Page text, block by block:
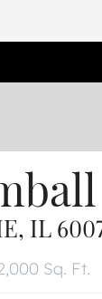
IL
Sq. Ft.